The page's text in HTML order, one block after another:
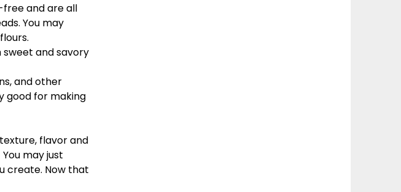
and are all
You may
and savory
and other
good for making
flavor and
may just
create. Now that